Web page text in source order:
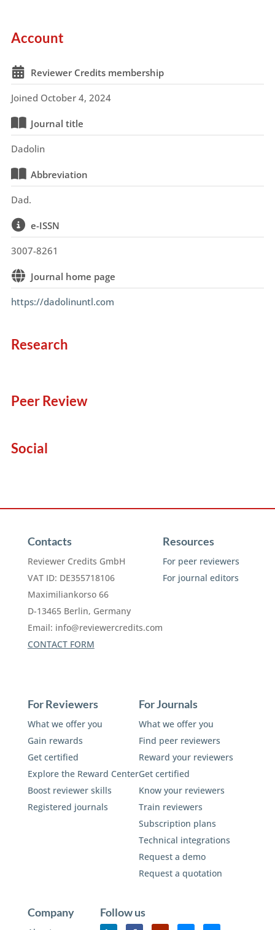
Account
Reviewer Credits membership
Joined October 4, 2024
Journal title
Dadolin
Abbreviation
Dad.
e-ISSN
3007-8261
Journal home page
https://dadolinuntl.com
Research
Peer Review
Social
Contacts
Reviewer Credits GmbH
VAT ID: DE355718106
Maximiliankorso 66
D-13465 Berlin, Germany
Email: info@reviewercredits.com
CONTACT FORM
Resources
For peer reviewers
For journal editors
For Reviewers
What we offer you
Gain rewards
Get certified
Explore the Reward Center
Boost reviewer skills
Registered journals
For Journals
What we offer you
Find peer reviewers
Reward your reviewers
Get certified
Know your reviewers
Train reviewers
Subscription plans
Technical integrations
Request a demo
Request a quotation
Company Follow us